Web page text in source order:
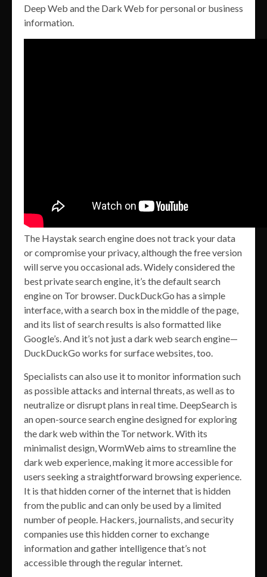
Deep Web and the Dark Web for personal or business
information.
The Haystak search engine does not track your data
or compromise your privacy, although the free version
will serve you occasional ads. Widely considered the
best private search engine, it’s the default search
engine on Tor browser. DuckDuckGo has a simple
interface, with a search box in the middle of the page,
and its list of search results is also formatted like
Google’s. And it’s not just a dark web search engine—
DuckDuckGo works for surface websites, too.
Specialists can also use it to monitor information such
as possible attacks and internal threats, as well as to
neutralize or disrupt plans in real time. DeepSearch is
an open-source search engine designed for exploring
the dark web within the Tor network. With its
minimalist design, WormWeb aims to streamline the
dark web experience, making it more accessible for
users seeking a straightforward browsing experience.
It is that hidden corner of the internet that is hidden
from the public and can only be used by a limited
number of people. Hackers, journalists, and security
companies use this hidden corner to exchange
information and gather intelligence that’s not
accessible through the regular internet.